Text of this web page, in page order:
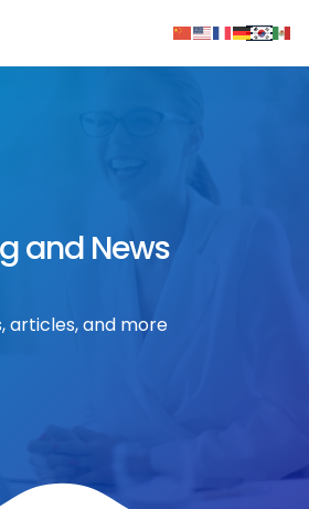
and News
articles, and more